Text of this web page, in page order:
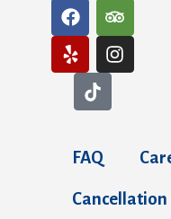
FAQ
Cancellation